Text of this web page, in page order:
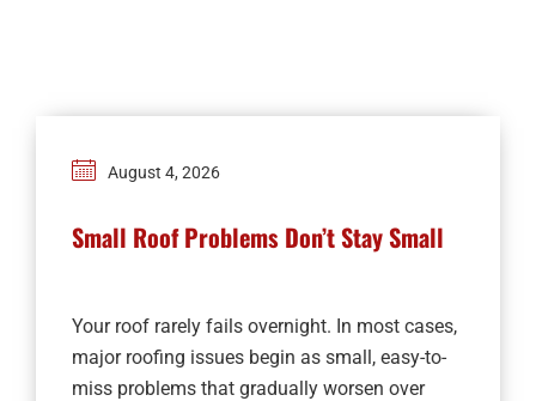
Contact
August 4, 2026
Small Roof Problems Don’t Stay Small
Your roof rarely fails overnight. In most cases,
major roofing issues begin as small, easy-to-
miss problems that gradually worsen over